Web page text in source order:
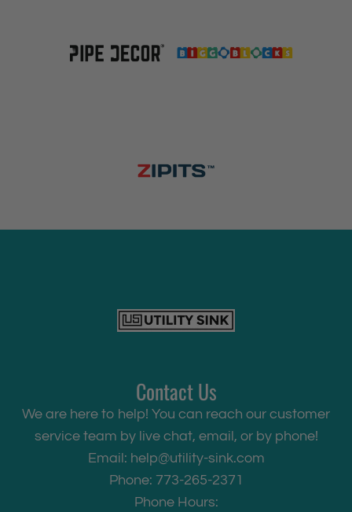
Contact Us
We are here to help! You can reach our customer
service team by live chat, email, or by phone!
Email: help@utility-sink.com
Phone: 773-265-2371
Phone Hours: